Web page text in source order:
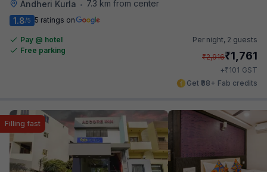
Andheri Kurla •
7.3 km from center
1.8/5 5 ratings on
Pay @ hotel
Free parking
Per night, 2 guests
₹2,916₹1,761
+₹101 GST
Get ₹88+ Fab credits
Filling fast